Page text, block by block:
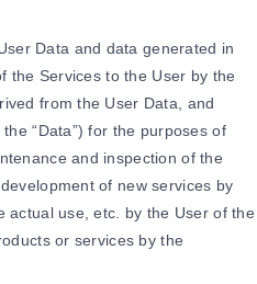
Data and data generated in
the Services to the User by the
from the User Data, and
“Data”) for the purposes of
and inspection of the
of new services by
actual use, etc. by the User of the
or services by the